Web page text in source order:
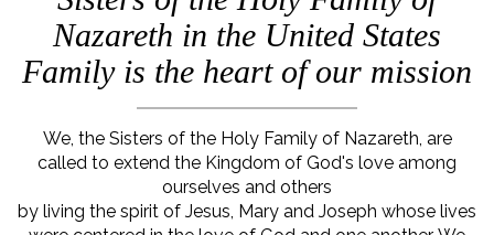
Nazareth in the United States
Family is the heart of our mission
We, the Sisters of the Holy Family of Nazareth, are
called to extend the Kingdom of God's love among
ourselves and others
by living the spirit of Jesus, Mary and Joseph whose lives